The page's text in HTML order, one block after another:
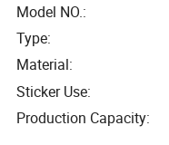
Model NO.:
Type:
Material:
Sticker Use:
Production Capacity: